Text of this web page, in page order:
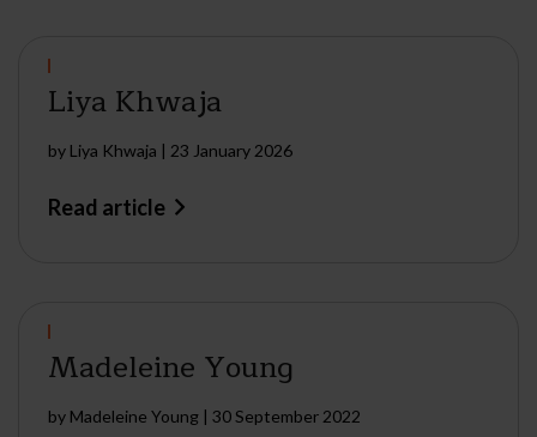
Liya Khwaja
by Liya Khwaja | 23 January 2026
Read article
Madeleine Young
by Madeleine Young | 30 September 2022